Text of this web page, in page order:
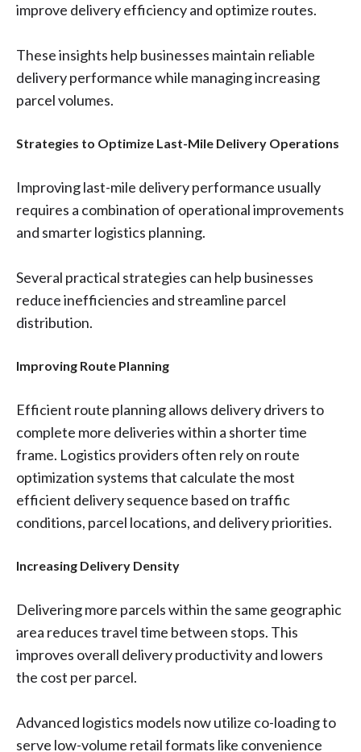
improve delivery efficiency and optimize routes.
These insights help businesses maintain reliable
delivery performance while managing increasing
parcel volumes.
Strategies to Optimize Last-Mile Delivery Operations
Improving last-mile delivery performance usually
requires a combination of operational improvements
and smarter logistics planning.
Several practical strategies can help businesses
reduce inefficiencies and streamline parcel
distribution.
Improving Route Planning
Efficient route planning allows delivery drivers to
complete more deliveries within a shorter time
frame. Logistics providers often rely on route
optimization systems that calculate the most
efficient delivery sequence based on traffic
conditions, parcel locations, and delivery priorities.
Increasing Delivery Density
Delivering more parcels within the same geographic
area reduces travel time between stops. This
improves overall delivery productivity and lowers
the cost per parcel.
Advanced logistics models now utilize co-loading to
serve low-volume retail formats like convenience